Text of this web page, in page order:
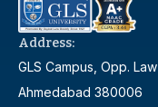
Address:
GLS Campus, Opp.
Ahmedabad 380006